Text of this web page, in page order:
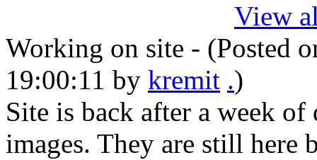
View
Working on site - (Posted
19:00:11 by kremit .)
Site is back after a week
images. They are still here